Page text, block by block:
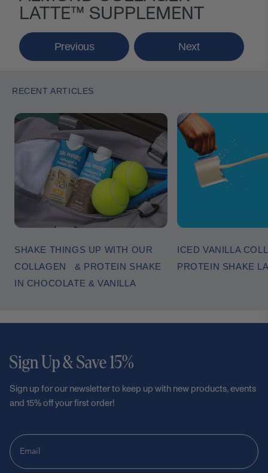
LATTE™ SUPPLEMENT
Previous Next
RECENT ARTICLES
SHAKE THINGS UP WITH OUR
COLLAGEN & PROTEIN SHAKE
IN CHOCOLATE & VANILLA
ICED VANILLA
PROTEIN SHAKE
Sign Up & Save 15%
Sign up for our newsletter to keep up with new products, events
and 15% off your first order!